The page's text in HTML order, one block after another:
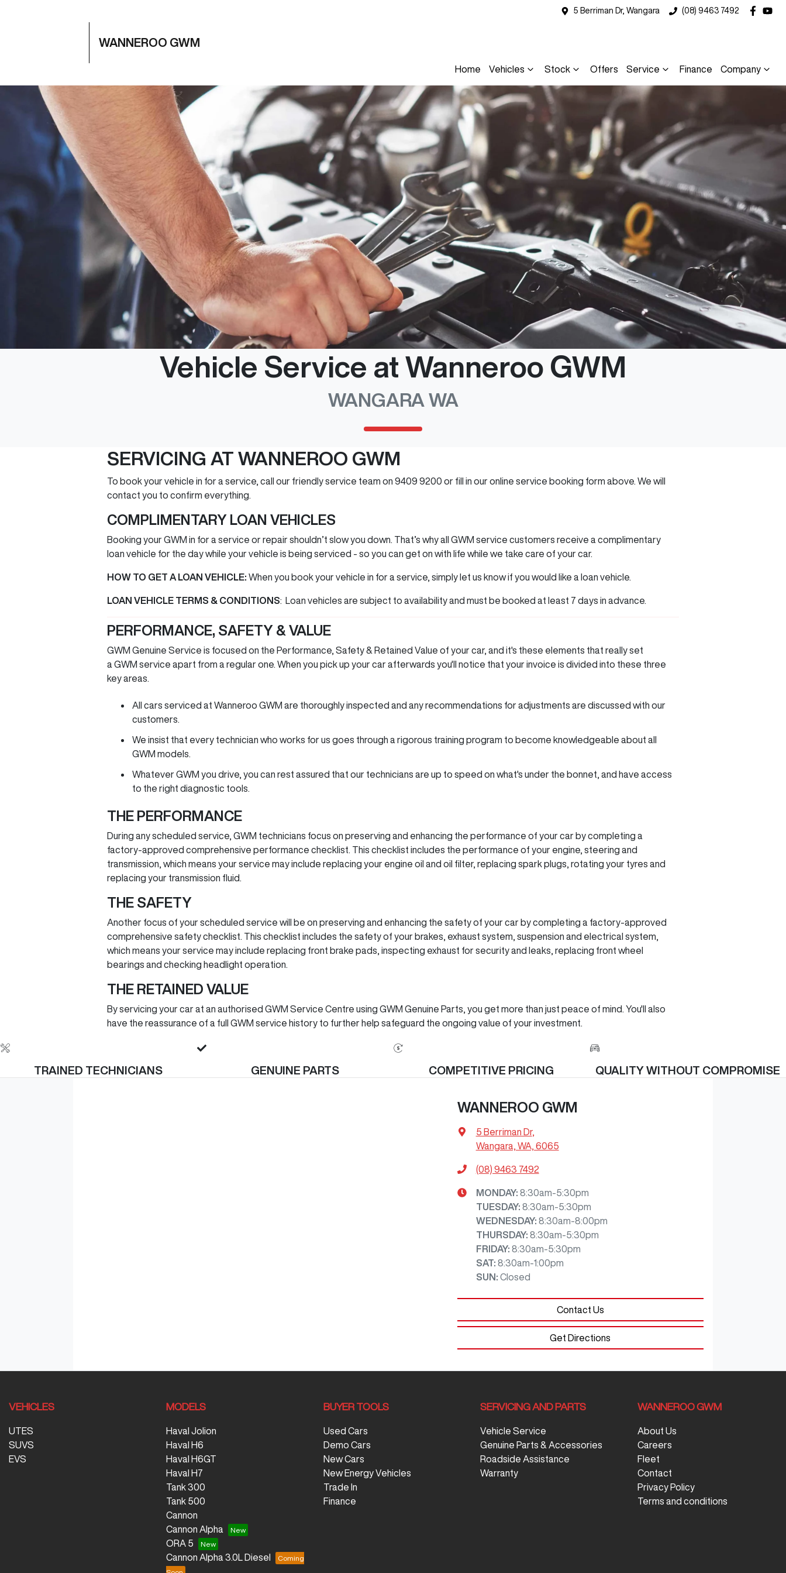
5 Berriman Dr, Wangara (08) 9463 7492
WANNEROO GWM
Home Vehicles Stock Offers Service Finance Company
Vehicle Service at Wanneroo GWM
WANGARA WA
SERVICING AT WANNEROO GWM
To book your vehicle in for a service, call our friendly service team on 9409 9200 or fill in our online service booking form above. We will
contact you to confirm everything.
COMPLIMENTARY LOAN VEHICLES
Booking your GWM in for a service or repair shouldn’t slow you down. That’s why all GWM service customers receive a complimentary
loan vehicle for the day while your vehicle is being serviced - so you can get on with life while we take care of your car.
HOW TO GET A LOAN VEHICLE: When you book your vehicle in for a service, simply let us know if you would like a loan vehicle.
LOAN VEHICLE TERMS & CONDITIONS: Loan vehicles are subject to availability and must be booked at least 7 days in advance.
PERFORMANCE, SAFETY & VALUE
GWM Genuine Service is focused on the Performance, Safety & Retained Value of your car, and it's these elements that really set
a GWM service apart from a regular one. When you pick up your car afterwards you'll notice that your invoice is divided into these three
key areas.
All cars serviced at Wanneroo GWM are thoroughly inspected and any recommendations for adjustments are discussed with our
customers.
We insist that every technician who works for us goes through a rigorous training program to become knowledgeable about all
GWM models.
Whatever GWM you drive, you can rest assured that our technicians are up to speed on what's under the bonnet, and have access
to the right diagnostic tools.
THE PERFORMANCE
During any scheduled service, GWM technicians focus on preserving and enhancing the performance of your car by completing a
factory-approved comprehensive performance checklist. This checklist includes the performance of your engine, steering and
transmission, which means your service may include replacing your engine oil and oil filter, replacing spark plugs, rotating your tyres and
replacing your transmission fluid.
THE SAFETY
Another focus of your scheduled service will be on preserving and enhancing the safety of your car by completing a factory-approved
comprehensive safety checklist. This checklist includes the safety of your brakes, exhaust system, suspension and electrical system,
which means your service may include replacing front brake pads, inspecting exhaust for security and leaks, replacing front wheel
bearings and checking headlight operation.
THE RETAINED VALUE
By servicing your car at an authorised GWM Service Centre using GWM Genuine Parts, you get more than just peace of mind. You'll also
have the reassurance of a full GWM service history to further help safeguard the ongoing value of your investment.
TRAINED TECHNICIANS GENUINE PARTS COMPETITIVE PRICING QUALITY WITHOUT COMPROMISE
WANNEROO GWM
5 Berriman Dr,
Wangara, WA, 6065
(08) 9463 7492
MONDAY: 8:30am-5:30pm
TUESDAY: 8:30am-5:30pm
WEDNESDAY: 8:30am-8:00pm
THURSDAY: 8:30am-5:30pm
FRIDAY: 8:30am-5:30pm
SAT: 8:30am-1:00pm
SUN : Closed
Contact Us
Get Directions
VEHICLES
UTES
SUVS
EVS
MODELS
Haval Jolion
Haval H6
Haval H6GT
Haval H7
Tank 300
Tank 500
Cannon
Cannon Alpha
ORA 5
Cannon Alpha 3.0L Diesel
BUYER TOOLS
Used Cars
Demo Cars
New Cars
New Energy Vehicles
Trade In
Finance
SERVICING AND PARTS
Vehicle Service
Genuine Parts & Accessories
Roadside Assistance
Warranty
WANNEROO GWM
About Us
Careers
Fleet
Contact
Privacy Policy
Terms and conditions